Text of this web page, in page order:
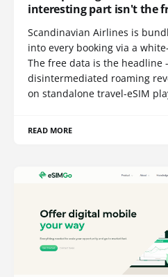
interesting part isn't the
Scandinavian Airlines is
into every booking via a
The free data is the headline
disintermediated roaming
on standalone travel-eSIM
READ MORE